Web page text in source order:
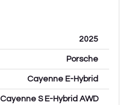
2025
Porsche
Cayenne E-Hybrid
Cayenne S E-Hybrid AWD